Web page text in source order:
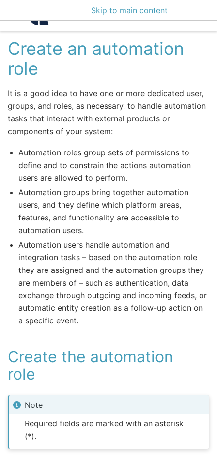
Skip to main content
Intelligence Center
Create an automation
role
It is a good idea to have one or more dedicated user,
groups, and roles, as necessary, to handle automation
tasks that interact with external products or
components of your system:
Automation roles group sets of permissions to
define and to constrain the actions automation
users are allowed to perform.
Automation groups bring together automation
users, and they define which platform areas,
features, and functionality are accessible to
automation users.
Automation users handle automation and
integration tasks – based on the automation role
they are assigned and the automation groups they
are members of – such as authentication, data
exchange through outgoing and incoming feeds, or
automatic entity creation as a follow-up action on
a specific event.
Create the automation
role
Note
Required fields are marked with an asterisk
(*).